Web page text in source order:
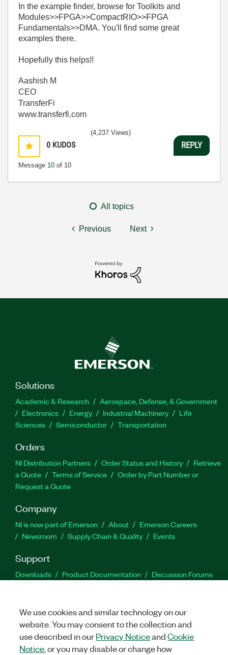
In the example finder, browse for Toolkits and
Modules>>FPGA>>CompactRIO>>FPGA
Fundamentals>>DMA. You'll find some great
examples there.
Hopefully this helps!!
Aashish M
CEO
TransferFi
www.transferfi.com
0 KUDOS
Message 10 of 10
(4,237 Views)
REPLY
All topics
Previous Next
Solutions
Academic & Research
Aerospace, Defense, & Government
Electronics
Energy Industrial Machinery
Life
Sciences
Semiconductor Transportation
Orders
NI Distribution Partners Order Status and History
Retrieve
a Quote
Terms of Service
Order by Part Number or
Request a Quote
Company
NI is now part of Emerson About
Emerson Careers
Newsroom
Supply Chain & Quality Events
Support
Downloads Product Documentation
Discussion Forums
Facebook
TwitterLinkedIn
We use cookies and similar technology on our
website. You may consent to the collection and
use described in ourPrivacy NoticeandCookie
Notice , or you may disable or change how